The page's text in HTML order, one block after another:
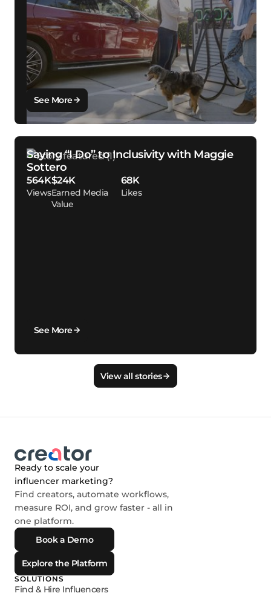
View all stories
See More
Saying “I Do” to Inclusivity with Maggie
Sottero
564K
Views
$24K
Earned Media
Value
68K
Likes
See More
Ready to scale your
influencer marketing?
Find creators, automate workflows,
measure ROI, and grow faster - all in
one platform.
Book a Demo
Explore the Platform
SOLUTIONS
Find & Hire Influencers